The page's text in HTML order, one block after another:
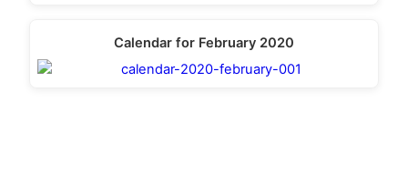
Calendar for February 2020